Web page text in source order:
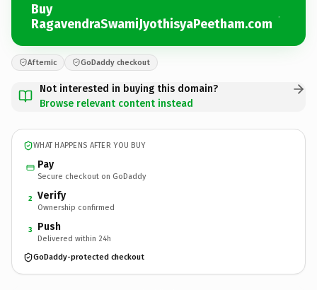
Buy
RagavendraSwamiJyothisyaPeetham.com
Afternic GoDaddy checkout
Not interested in buying this domain?
Browse relevant content instead
WHAT HAPPENS AFTER YOU BUY
Pay
Secure checkout on GoDaddy
2 Verify
Ownership confirmed
3 Push
Delivered within 24h
GoDaddy-protected checkout